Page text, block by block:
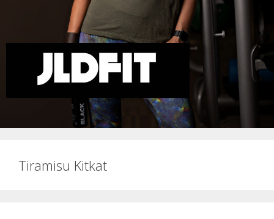
Tiramisu Kitkat